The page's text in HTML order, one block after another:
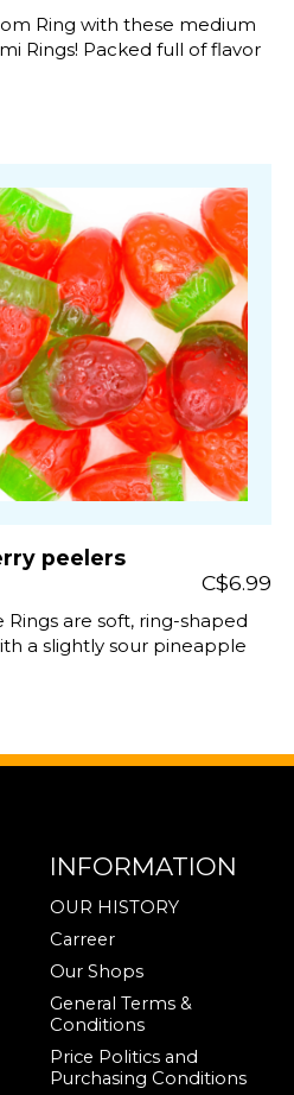
Ring with these medium
Rings! Packed full of flavor
peelers
C$6.99
Rings are soft, ring-shaped
a slightly sour pineapple
INFORMATION
OUR HISTORY
Carreer
Our Shops
General Terms &
Conditions
Price Politics and
Purchasing Conditions